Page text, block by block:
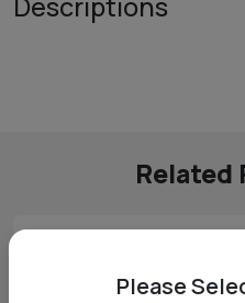
Please
Related